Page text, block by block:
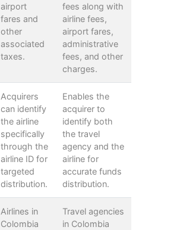
airport
fares and
other
associated
taxes.
fees along with
airline fees,
airport fares,
administrative
fees, and other
charges.
Acquirers
can identify
the airline
specifically
through the
airline ID for
targeted
distribution.
Enables the
acquirer to
identify both
the travel
agency and the
airline for
accurate funds
distribution.
Airlines in
Colombia
Travel agencies
in Colombia